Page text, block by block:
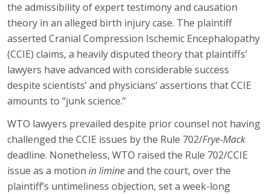
the admissibility of expert testimony and causation
theory in an alleged birth injury case. The plaintiff
asserted Cranial Compression Ischemic Encephalopathy
(CCIE) claims, a heavily disputed theory that plaintiffs’
lawyers have advanced with considerable success
despite scientists’ and physicians’ assertions that CCIE
amounts to “junk science.”
WTO lawyers prevailed despite prior counsel not having
challenged the CCIE issues by the Rule 702/Frye-Mack
deadline. Nonetheless, WTO raised the Rule 702/CCIE
issue as a motion in limineand the court, over the
plaintiff’s untimeliness objection, set a week-long